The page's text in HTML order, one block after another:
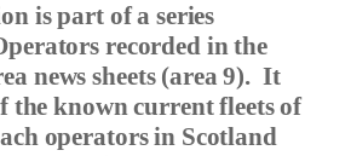
is part of a series
recorded in the
news sheets (area 9). It
the known current fleets of
operators in Scotland